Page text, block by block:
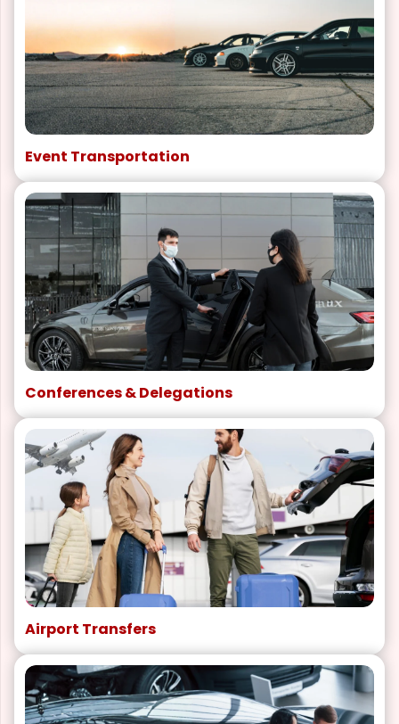
Event Transportation
Conferences & Delegations
Airport Transfers